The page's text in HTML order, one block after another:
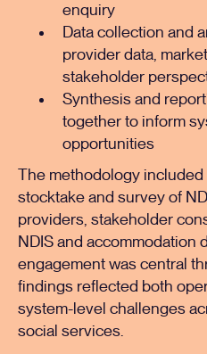
enquiry
Data collection and
provider data,
stakeholder
Synthesis and
together to inform
opportunities
The methodology
stocktake and survey of
providers, stakeholder
NDIS and accommodation
engagement was central
findings reflected both
system-level challenges
social services.